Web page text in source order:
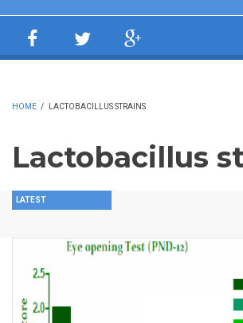
HOME / LACTOBACILLUS STRAINS
Lactobacillus
LATEST